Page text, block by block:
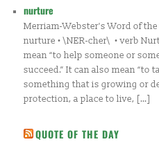
nurture
Merriam-Webster's Word of
nurture • \NER-cher\ • verb
mean “to help someone or
succeed.” It can also mean “to
something that is growing or
protection, a place to live, […]
QUOTE OF THE DAY